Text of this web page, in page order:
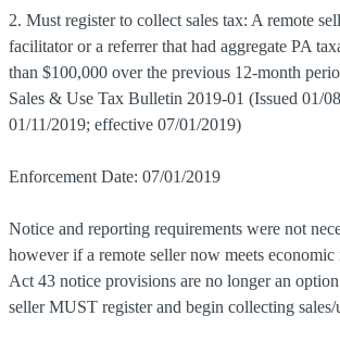
2. Must register to collect sales tax: A remote
facilitator or a referrer that had aggregate PA
than $100,000 over the previous 12-month
Sales & Use Tax Bulletin 2019-01 (Issued 01/
01/11/2019; effective 07/01/2019)
Enforcement Date: 07/01/2019
Notice and reporting requirements were not
however if a remote seller now meets
Act 43 notice provisions are no longer an
seller MUST register and begin collecting sales/